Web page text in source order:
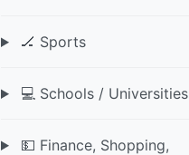
🏒 Sports
💻 Schools / Universities
💵 Finance, Shopping,